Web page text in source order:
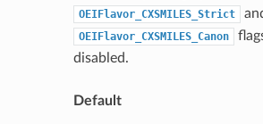
OEIFlavor_CXSMILES_Strict
OEIFlavor_CXSMILES_Canon
disabled.
Default